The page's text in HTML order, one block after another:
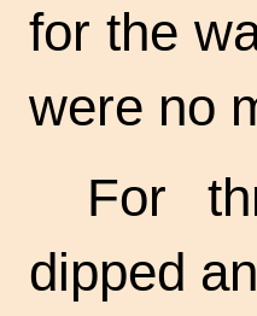
for the
were no
For
dipped